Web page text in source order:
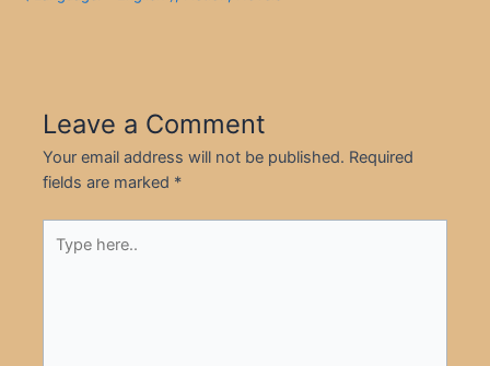
Leave a Comment
Your email address will not be published. Required
fields are marked *
here..